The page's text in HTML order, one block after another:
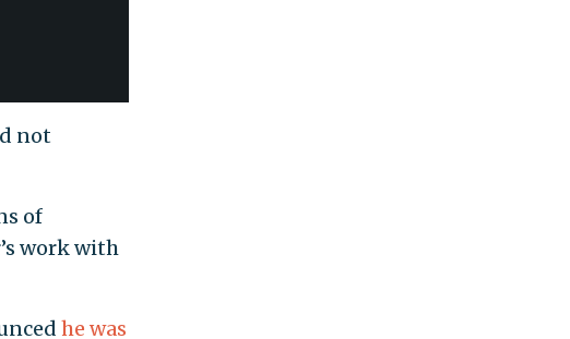
not
of
work with
he was